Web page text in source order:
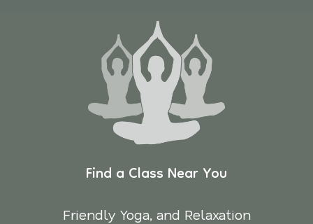
Find a Class Near You
Friendly Yoga, and Relaxation